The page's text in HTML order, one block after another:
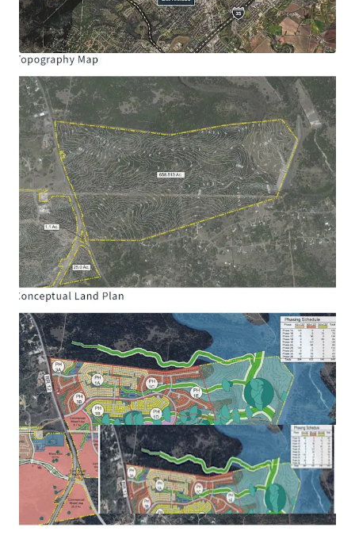
Entitlements Allocated
Maximum Single-Family Homes: 1,000
Maximum Multi-Family 24: 325
Maximum Community Commercial Acres:
100
Maximum Impervious Cover Acres: 200
*Subject to land planning
Opportunity Zone:The Property is located in a
qualified opportunity zone
Management Municipal District:Created in Last
Texas Legislature with assessment powers (similar
to PID) and/or ad valorem tax rate powers (similar
to MUD) gives flexibility on structuring and
maximizing future public financing of
infrastructure improvements. Projected future
bonding capacity of ~$50 to $60 million.